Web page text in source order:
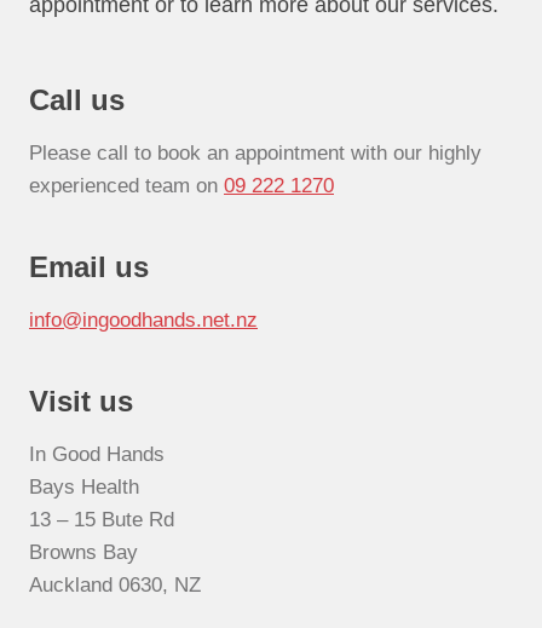
appointment or to learn more about our services.
Call us
Please call to book an appointment with our highly
experienced team on 09 222 1270
Email us
info@ingoodhands.net.nz
Visit us
In Good Hands
Bays Health
13 – 15 Bute Rd
Browns Bay
Auckland 0630, NZ